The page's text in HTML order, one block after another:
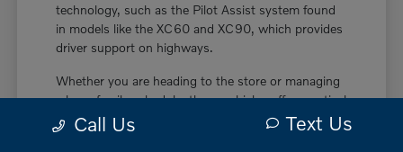
technology, such as the Pilot Assist system found
in models like the XC60 and XC90, which provides
driver support on highways.
Whether you are heading to the store or managing
a busy family schedule, these vehicles offer practical
features like power liftgate rear cargo access and
smart device remote engine start. These touches
Call Us Text Us